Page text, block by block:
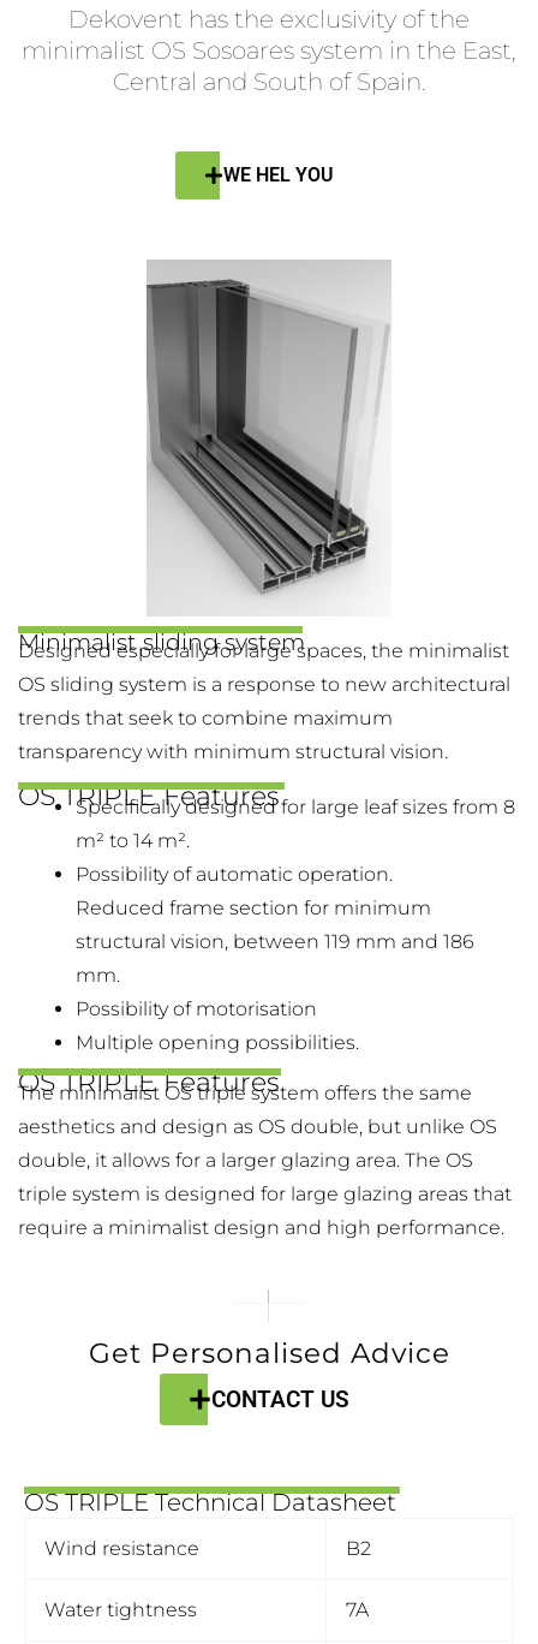
Dekovent has the exclusivity of the
minimalist OS Sosoares system in the East,
Central and South of Spain.
WE HEL YOU
Minimalist sliding system
Designed especially for large spaces, the minimalist
OS sliding system is a response to new architectural
trends that seek to combine maximum
transparency with minimum structural vision.
OS TRIPLE Features
Specifically designed for large leaf sizes from 8
m² to 14 m².
Possibility of automatic operation.
Reduced frame section for minimum
structural vision, between 119 mm and 186
mm.
Possibility of motorisation
Multiple opening possibilities.
OS TRIPLE Features
The minimalist OS triple system offers the same
aesthetics and design as OS double, but unlike OS
double, it allows for a larger glazing area. The OS
triple system is designed for large glazing areas that
require a minimalist design and high performance.
Get Personalised Advice
CONTACT US
OS TRIPLE Technical Datasheet
Wind resistance B2
Water tightness 7A